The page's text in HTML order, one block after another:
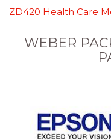
ZD420 Health Care
WEBER